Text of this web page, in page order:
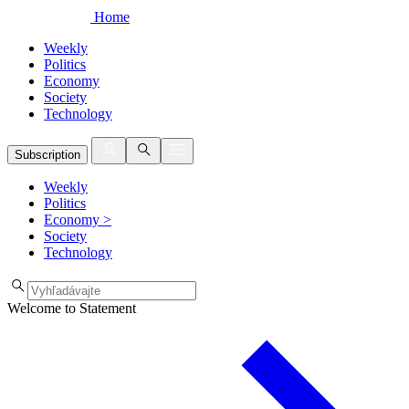
Home
Weekly
Politics
Economy
Society
Technology
Subscription
Weekly
Politics
Economy >
Society
Technology
Welcome to Statement